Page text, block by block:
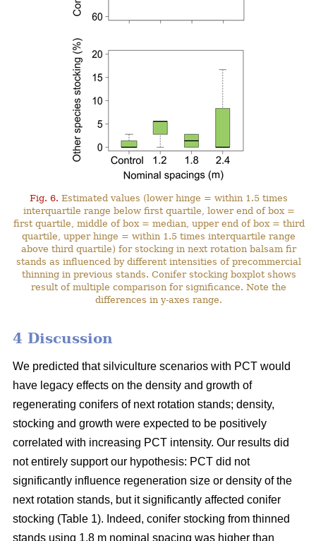
Fig. 6. Estimated values (lower hinge = within 1.5 times
interquartile range below first quartile, lower end of box =
first quartile, middle of box = median, upper end of box = third
quartile, upper hinge = within 1.5 times interquartile range
above third quartile) for stocking in next rotation balsam fir
stands as influenced by different intensities of precommercial
thinning in previous stands. Conifer stocking boxplot shows
result of multiple comparison for significance. Note the
differences in y-axes range.
4 Discussion
We predicted that silviculture scenarios with PCT would
have legacy effects on the density and growth of
regenerating conifers of next rotation stands; density,
stocking and growth were expected to be positively
correlated with increasing PCT intensity. Our results did
not entirely support our hypothesis: PCT did not
significantly influence regeneration size or density of the
next rotation stands, but it significantly affected conifer
stocking (Table 1). Indeed, conifer stocking from thinned
stands using 1.8 m nominal spacing was higher than